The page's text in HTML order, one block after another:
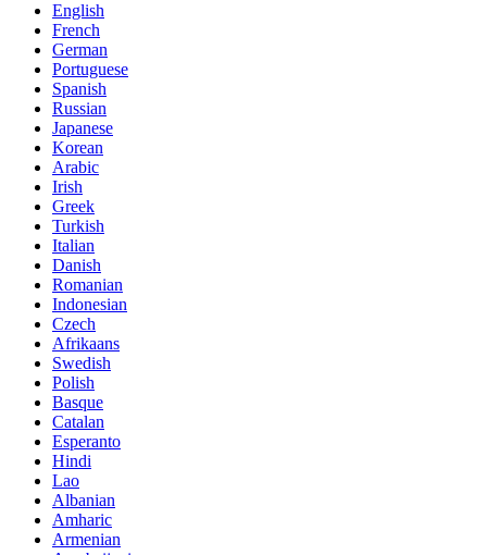
English
French
German
Portuguese
Spanish
Russian
Japanese
Korean
Arabic
Irish
Greek
Turkish
Italian
Danish
Romanian
Indonesian
Czech
Afrikaans
Swedish
Polish
Basque
Catalan
Esperanto
Hindi
Lao
Albanian
Amharic
Armenian